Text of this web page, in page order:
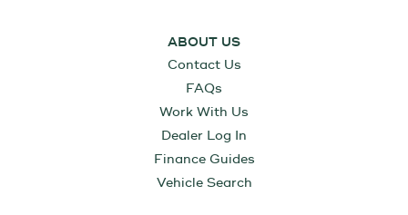
ABOUT US
Contact Us
FAQs
Work With Us
Dealer Log In
Finance Guides
Vehicle Search